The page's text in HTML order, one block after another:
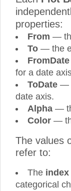
properties:
From —
To — the
FromDate
for a date
ToDate —
date axis.
Alpha —
Color —
The values
refer to:
The index
categorical